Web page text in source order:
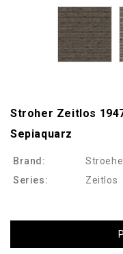
Stroher Zeitlos
Sepiaquarz
Brand:
Series:
Zeitlos